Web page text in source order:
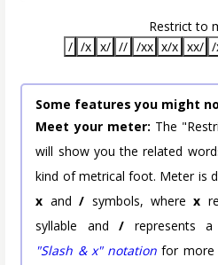
Restrict to
/ /x x/ // /xx x/x xx/ /
Some features you might
Meet your meter: The
will show you the related
kind of metrical foot. Meter is
x and/ symbols, wherex
syllable and/ represents a
"Slash & x" notation for more